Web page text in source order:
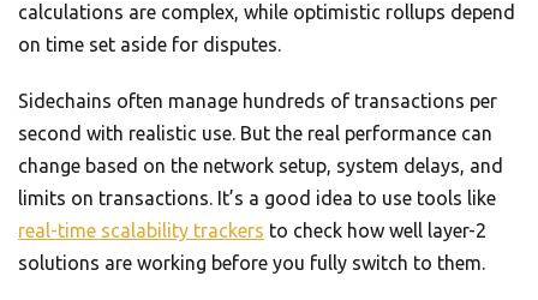
calculations are complex, while optimistic rollups depend
on time set aside for disputes.
Sidechains often manage hundreds of transactions per
second with realistic use. But the real performance can
change based on the network setup, system delays, and
limits on transactions. It’s a good idea to use tools like
real-time scalability trackers to check how well layer-2
solutions are working before you fully switch to them.